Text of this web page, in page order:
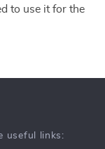
to use it for the
useful links: